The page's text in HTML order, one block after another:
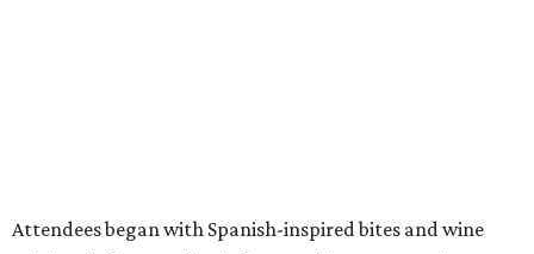
Attendees began with Spanish-inspired bites and wine